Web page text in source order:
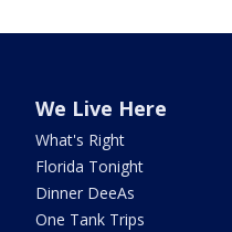
We Live Here
What's Right
Florida Tonight
Dinner DeeAs
One Tank Trips